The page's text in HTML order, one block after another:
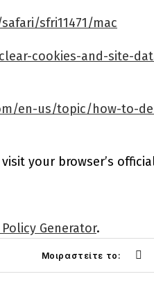
sfri11471/mac
cookies-and-site-
en-us/topic/how-to-
your browser’s
Generator.
Μοιραστείτε το: